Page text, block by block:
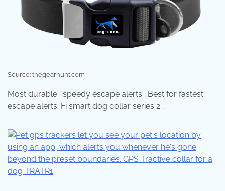
Source: thegearhunt.com
Most durable · speedy escape alerts ; Best for fastest
escape alerts. Fi smart dog collar series 2 ;